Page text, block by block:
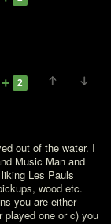
2
out of the water. I
Music Man and
Les Pauls
wood etc.
you are either
played one or c) you